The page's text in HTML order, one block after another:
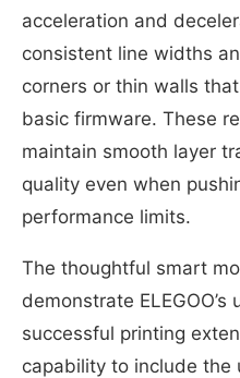
acceleration and
consistent line widths
corners or thin walls
basic firmware. These
maintain smooth layer
quality even when
performance limits.
The thoughtful smart
demonstrate
successful printing
capability to include the